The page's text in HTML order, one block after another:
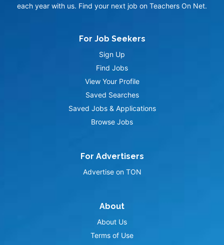
each year with us. Find your next job on Teachers On Net.
For Job Seekers
Sign Up
Find Jobs
View Your Profile
Saved Searches
Saved Jobs & Applications
Browse Jobs
For Advertisers
Advertise on TON
About
About Us
Terms of Use